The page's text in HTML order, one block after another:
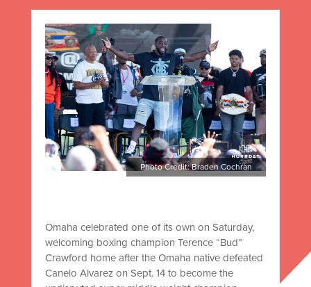
Photo Credit: Braden Cochran
Omaha celebrated one of its own on Saturday,
welcoming boxing champion Terence “Bud”
Crawford home after the Omaha native defeated
Canelo Alvarez on Sept. 14 to become the